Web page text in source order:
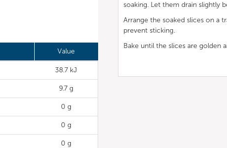
Value
38.7 kJ
9.7 g
0 g
0 g
0 g
soaking. Let them drain slightly
Arrange the soaked slices on a
prevent sticking.
Bake until the slices are golden